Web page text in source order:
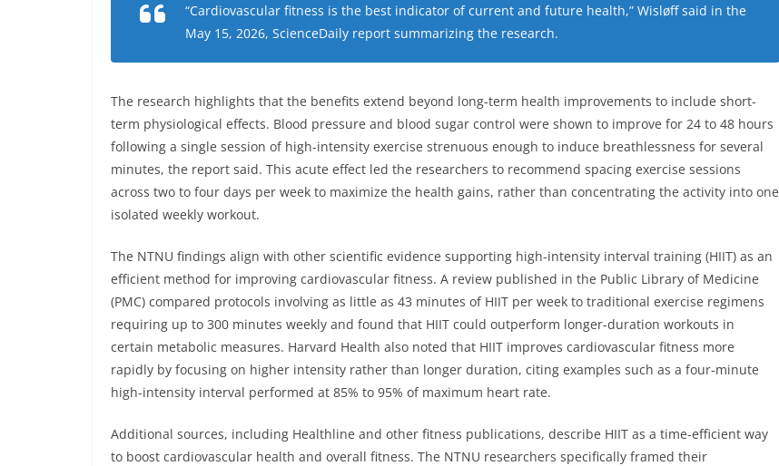
“Cardiovascular fitness is the best indicator of current and future health,” Wisløff said in the
May 15, 2026, ScienceDaily report summarizing the research.
The research highlights that the benefits extend beyond long-term health improvements to include short-
term physiological effects. Blood pressure and blood sugar control were shown to improve for 24 to 48 hours
following a single session of high-intensity exercise strenuous enough to induce breathlessness for several
minutes, the report said. This acute effect led the researchers to recommend spacing exercise sessions
across two to four days per week to maximize the health gains, rather than concentrating the activity into one
isolated weekly workout.
The NTNU findings align with other scientific evidence supporting high-intensity interval training (HIIT) as an
efficient method for improving cardiovascular fitness. A review published in the Public Library of Medicine
(PMC) compared protocols involving as little as 43 minutes of HIIT per week to traditional exercise regimens
requiring up to 300 minutes weekly and found that HIIT could outperform longer-duration workouts in
certain metabolic measures. Harvard Health also noted that HIIT improves cardiovascular fitness more
rapidly by focusing on higher intensity rather than longer duration, citing examples such as a four-minute
high-intensity interval performed at 85% to 95% of maximum heart rate.
Additional sources, including Healthline and other fitness publications, describe HIIT as a time-efficient way
to boost cardiovascular health and overall fitness. The NTNU researchers specifically framed their